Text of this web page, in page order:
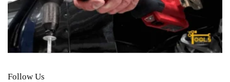
Follow Us